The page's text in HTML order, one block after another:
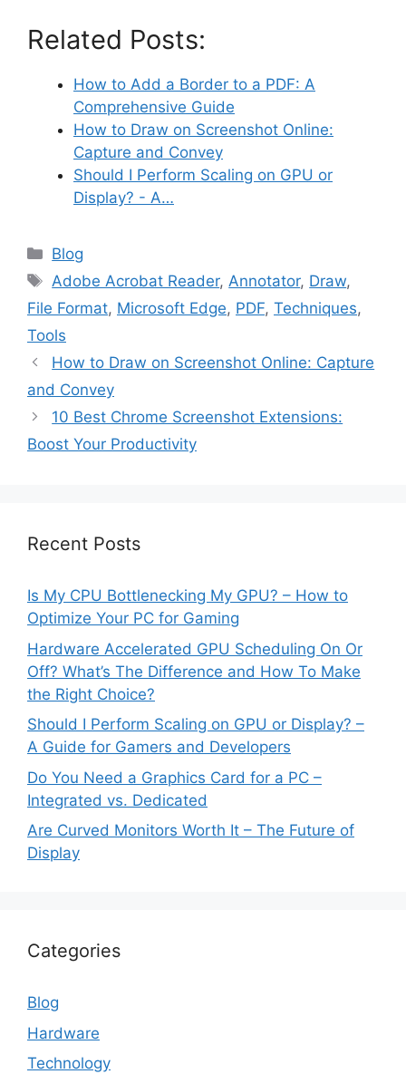
Related Posts:
How to Add a Border to a PDF: A
Comprehensive Guide
How to Draw on Screenshot Online:
Capture and Convey
Should I Perform Scaling on GPU or
Display? - A…
Categories
Blog
Tags
Adobe Acrobat Reader,Annotator, Draw,
File Format, Microsoft Edge, PDF, Techniques,
Tools
How to Draw on Screenshot Online: Capture
and Convey
10 Best Chrome Screenshot Extensions:
Boost Your Productivity
Recent Posts
Is My CPU Bottlenecking My GPU? – How to
Optimize Your PC for Gaming
Hardware Accelerated GPU Scheduling On Or
Off? What’s The Difference and How To Make
the Right Choice?
Should I Perform Scaling on GPU or Display? –
A Guide for Gamers and Developers
Do You Need a Graphics Card for a PC –
Integrated vs. Dedicated
Are Curved Monitors Worth It – The Future of
Display
Categories
Blog
Hardware
Technology